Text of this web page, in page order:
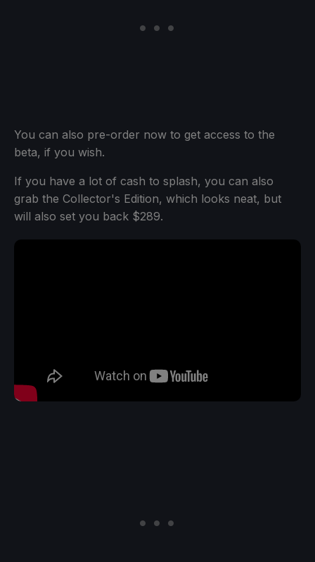
You can also pre-order now to get access to the
beta, if you wish.
If you have a lot of cash to splash, you can also
grab the Collector's Edition, which looks neat, but
will also set you back $289.